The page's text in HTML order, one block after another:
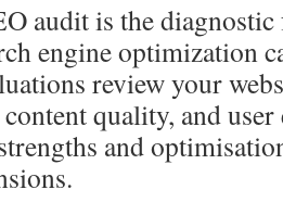
audit is the
engine optimization
review your
quality, and user
and